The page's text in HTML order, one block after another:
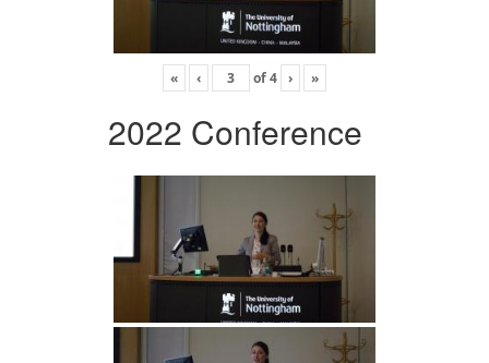
« ‹ of4 › »
2022 Conference